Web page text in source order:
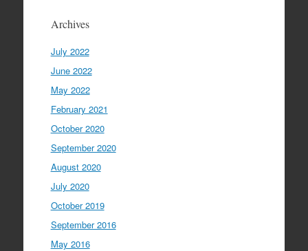
Archives
July 2022
June 2022
May 2022
February 2021
October 2020
September 2020
August 2020
July 2020
October 2019
September 2016
May 2016